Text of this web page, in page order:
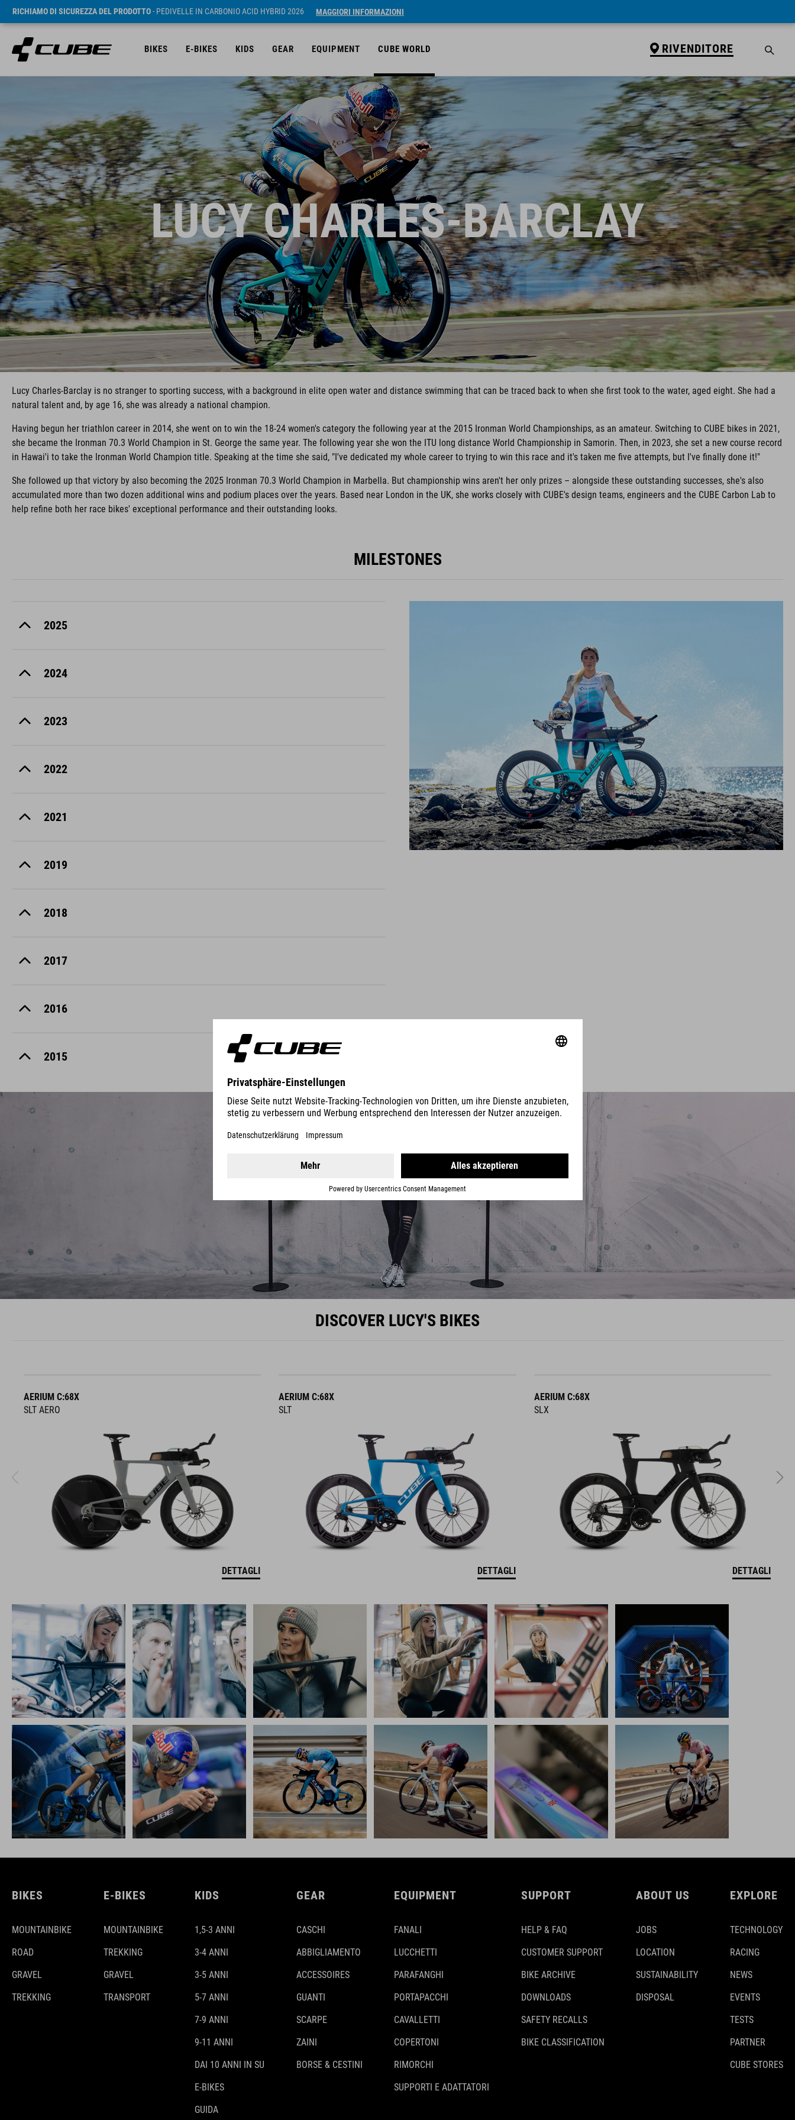
RICHIAMO DI SICUREZZA DEL PRODOTTO- PEDIVELLE IN CARBONIO ACID HYBRID 2026 MAGGIORI INFORMAZIONI
BIKES E-BIKES KIDS GEAR EQUIPMENT CUBE WORLD RIVENDITORE
LUCY CHARLES-BARCLAY
Lucy Charles-Barclay is no stranger to sporting success, with a background in elite open water and distance swimming that can be traced back to when she first took to the water, aged eight. She had a
natural talent and, by age 16, she was already a national champion.
Having begun her triathlon career in 2014, she went on to win the 18-24 women's category the following year at the 2015 Ironman World Championships, as an amateur. Switching to CUBE bikes in 2021,
she became the Ironman 70.3 World Champion in St. George the same year. The following year she won the ITU long distance World Championship in Samorin. Then, in 2023, she set a new course record
in Hawai'i to take the Ironman World Champion title. Speaking at the time she said, "I've dedicated my whole career to trying to win this race and it's taken me five attempts, but I've finally done it!"
She followed up that victory by also becoming the 2025 Ironman 70.3 World Champion in Marbella. But championship wins aren't her only prizes – alongside these outstanding successes, she's also
accumulated more than two dozen additional wins and podium places over the years. Based near London in the UK, she works closely with CUBE's design teams, engineers and the CUBE Carbon Lab to
help refine both her race bikes' exceptional performance and their outstanding looks.
MILESTONES
2025
2024
2023
2022
2021
2019
2018
2017
2016
2015
DISCOVER LUCY'S BIKES
AERIUM C:68X
SLT AERO
DETTAGLI
AERIUM C:68X
SLT
DETTAGLI
AERIUM C:68X
SLX
DETTAGLI
BIKES
MOUNTAINBIKE
ROAD
GRAVEL
TREKKING
E-BIKES
MOUNTAINBIKE
TREKKING
GRAVEL
TRANSPORT
KIDS
1,5-3 ANNI
3-4 ANNI
3-5 ANNI
5-7 ANNI
7-9 ANNI
9-11 ANNI
DAI 10 ANNI IN SU
E-BIKES
GUIDA
GEAR
CASCHI
ABBIGLIAMENTO
ACCESSOIRES
GUANTI
SCARPE
ZAINI
BORSE & CESTINI
EQUIPMENT
FANALI
LUCCHETTI
PARAFANGHI
PORTAPACCHI
CAVALLETTI
COPERTONI
RIMORCHI
SUPPORTI E ADATTATORI
SUPPORT
HELP & FAQ
CUSTOMER SUPPORT
BIKE ARCHIVE
DOWNLOADS
SAFETY RECALLS
BIKE CLASSIFICATION
ABOUT US
JOBS
LOCATION
SUSTAINABILITY
DISPOSAL
EXPLORE
TECHNOLOGY
RACING
NEWS
EVENTS
TESTS
PARTNER
CUBE STORES